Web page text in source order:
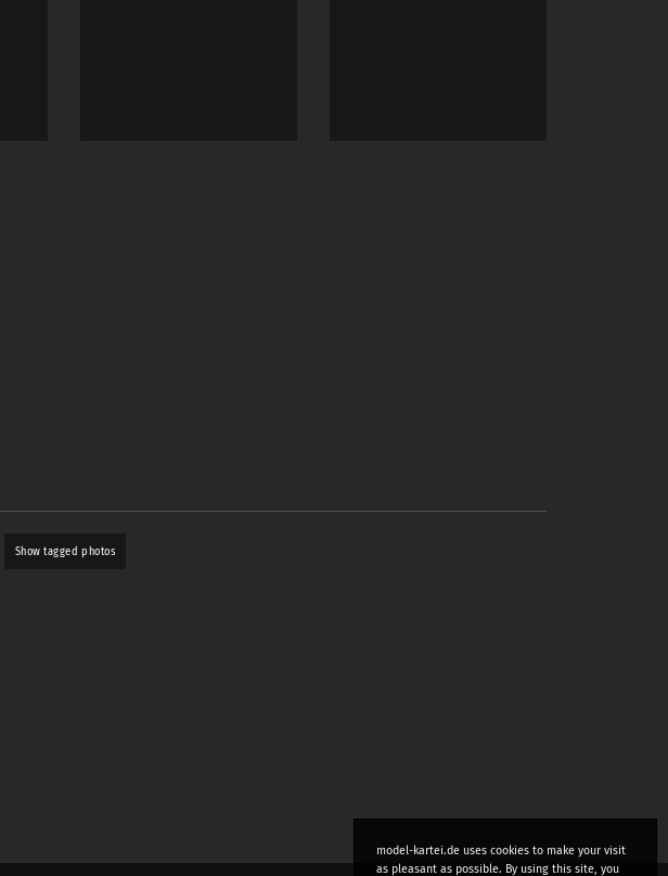
Show tagged photos
model-kartei.de uses cookies to make your visit
as pleasant as possible. By using this site, you